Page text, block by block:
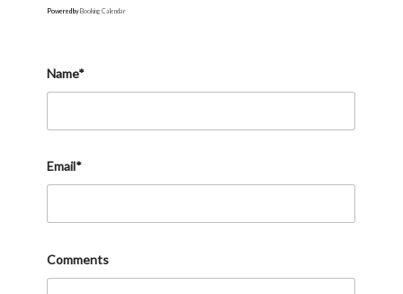
Powered by Booking Calendar
Name*
Email*
Comments